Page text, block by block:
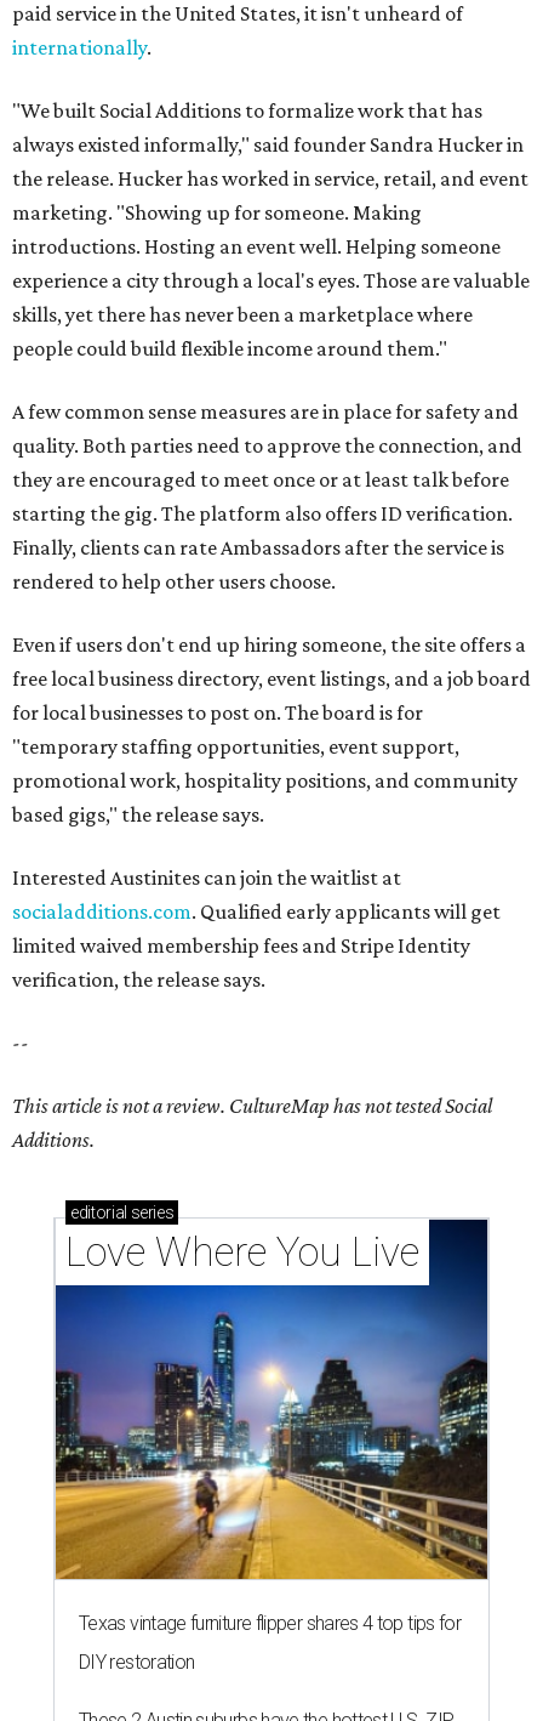
paid service in the United States, it isn't unheard of
internationally.
"We built Social Additions to formalize work that has
always existed informally," said founder Sandra Hucker in
the release. Hucker has worked in service, retail, and event
marketing. "Showing up for someone. Making
introductions. Hosting an event well. Helping someone
experience a city through a local's eyes. Those are valuable
skills, yet there has never been a marketplace where
people could build flexible income around them."
A few common sense measures are in place for safety and
quality. Both parties need to approve the connection, and
they are encouraged to meet once or at least talk before
starting the gig. The platform also offers ID verification.
Finally, clients can rate Ambassadors after the service is
rendered to help other users choose.
Even if users don't end up hiring someone, the site offers a
free local business directory, event listings, and a job board
for local businesses to post on. The board is for
"temporary staffing opportunities, event support,
promotional work, hospitality positions, and community
based gigs," the release says.
Interested Austinites can join the waitlist at
socialadditions.com. Qualified early applicants will get
limited waived membership fees and Stripe Identity
verification, the release says.
--
This article is not a review. CultureMap has not tested Social
Additions.
editorial series
Love Where You Live
Texas vintage furniture flipper shares 4 top tips for
DIY restoration